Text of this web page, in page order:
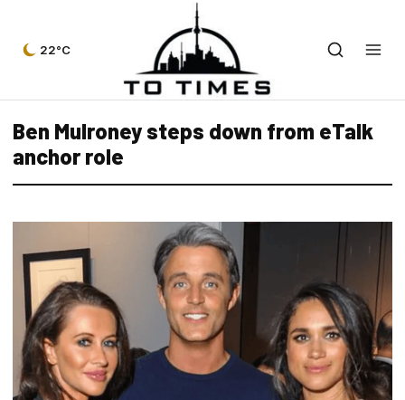
22°C
Ben Mulroney steps down from eTalk
anchor role